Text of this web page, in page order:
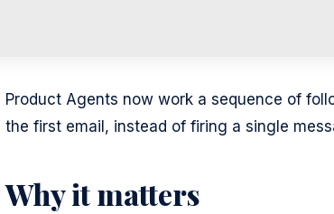
Product Agents now work a sequence of
the first email, instead of firing a single
Why it matters